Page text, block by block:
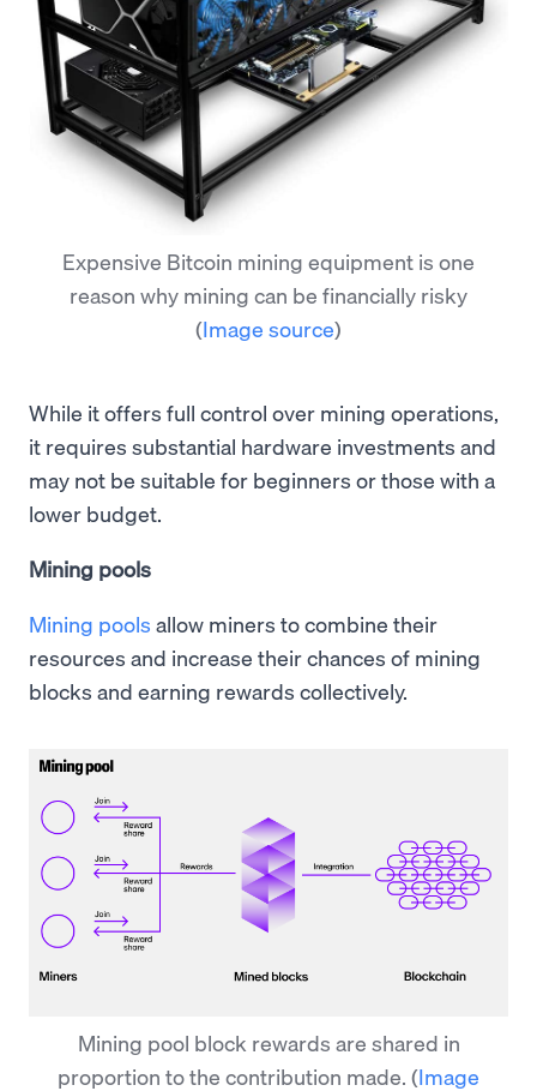
Expensive Bitcoin mining equipment is one
reason why mining can be financially risky
(Image source)
While it offers full control over mining operations,
it requires substantial hardware investments and
may not be suitable for beginners or those with a
lower budget.
Mining pools
Mining pools allow miners to combine their
resources and increase their chances of mining
blocks and earning rewards collectively.
Mining pool block rewards are shared in
proportion to the contribution made. (Image